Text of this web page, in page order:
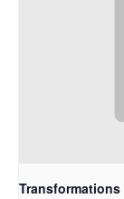
Transformations